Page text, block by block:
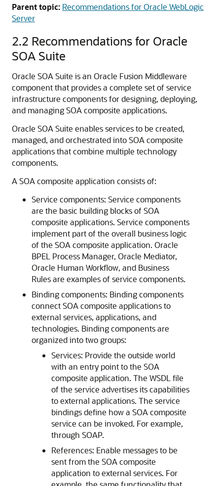
Parent topic: Recommendations for Oracle WebLogic
Server
2.2 Recommendations for Oracle
SOA Suite
Oracle SOA Suite is an Oracle Fusion Middleware
component that provides a complete set of service
infrastructure components for designing, deploying,
and managing SOA composite applications.
Oracle SOA Suite enables services to be created,
managed, and orchestrated into SOA composite
applications that combine multiple technology
components.
A SOA composite application consists of:
Service components: Service components
are the basic building blocks of SOA
composite applications. Service components
implement part of the overall business logic
of the SOA composite application. Oracle
BPEL Process Manager, Oracle Mediator,
Oracle Human Workflow, and Business
Rules are examples of service components.
Binding components: Binding components
connect SOA composite applications to
external services, applications, and
technologies. Binding components are
organized into two groups:
Services: Provide the outside world
with an entry point to the SOA
composite application. The WSDL file
of the service advertises its capabilities
to external applications. The service
bindings define how a SOA composite
service can be invoked. For example,
through SOAP.
References: Enable messages to be
sent from the SOA composite
application to external services. For